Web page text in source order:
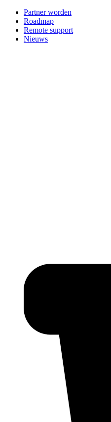
Partner worden
Roadmap
Remote support
Nieuws